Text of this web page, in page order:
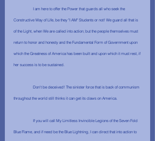
Constructive Way of Life, be they "I AM" Students or not! We guard all that is
of the Light, when We are called into action; but the people themselves must
return to honor and honesty and the Fundamental Form of Government upon
which the Greatness of America has been built and upon which it must rest, if
her success is to be sustained.
throughout the world still thinks it can get its claws on America.
Blue Flame, and if need be the Blue Lightning, I can direct that into action to